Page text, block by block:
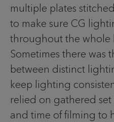
multiple plates
to make sure CG
throughout the whole
Sometimes there was
between distinct
keep lighting
relied on gathered
and time of filming to